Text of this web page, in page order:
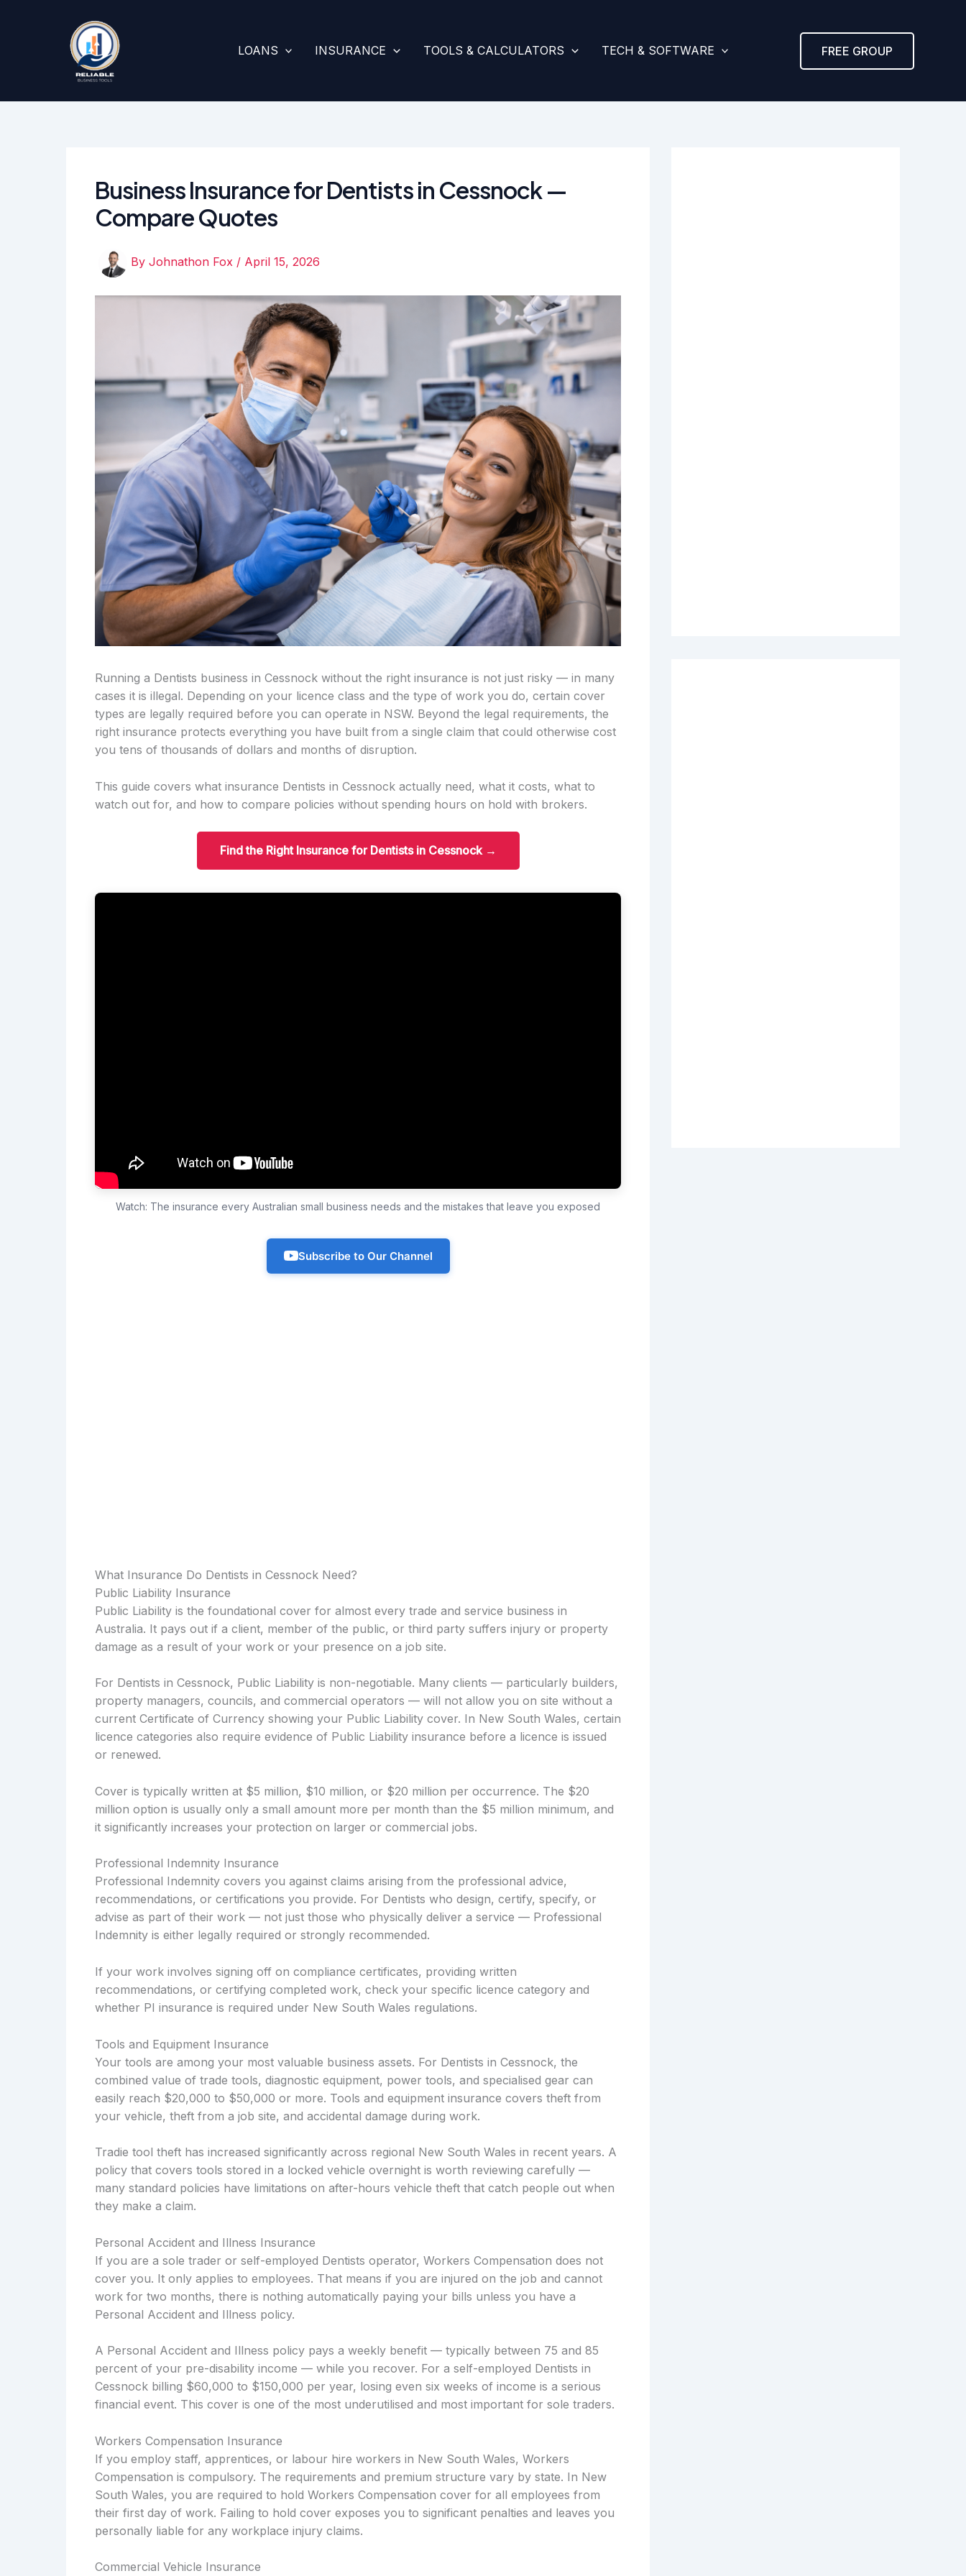
LOANS INSURANCE TOOLS & CALCULATORS TECH & SOFTWARE FREE GROUP
Business Insurance for Dentists in Cessnock —
Compare Quotes
By Johnathon Fox / April 15, 2026
Running a Dentists business in Cessnock without the right insurance is not just risky — in many
cases it is illegal. Depending on your licence class and the type of work you do, certain cover
types are legally required before you can operate in NSW. Beyond the legal requirements, the
right insurance protects everything you have built from a single claim that could otherwise cost
you tens of thousands of dollars and months of disruption.
This guide covers what insurance Dentists in Cessnock actually need, what it costs, what to
watch out for, and how to compare policies without spending hours on hold with brokers.
Find the Right Insurance for Dentists in Cessnock →
Watch: The insurance every Australian small business needs and the mistakes that leave you exposed
Subscribe to Our Channel
What Insurance Do Dentists in Cessnock Need?
Public Liability Insurance
Public Liability is the foundational cover for almost every trade and service business in
Australia. It pays out if a client, member of the public, or third party suffers injury or property
damage as a result of your work or your presence on a job site.
For Dentists in Cessnock, Public Liability is non-negotiable. Many clients — particularly builders,
property managers, councils, and commercial operators — will not allow you on site without a
current Certificate of Currency showing your Public Liability cover. In New South Wales, certain
licence categories also require evidence of Public Liability insurance before a licence is issued
or renewed.
Cover is typically written at $5 million, $10 million, or $20 million per occurrence. The $20
million option is usually only a small amount more per month than the $5 million minimum, and
it significantly increases your protection on larger or commercial jobs.
Professional Indemnity Insurance
Professional Indemnity covers you against claims arising from the professional advice,
recommendations, or certifications you provide. For Dentists who design, certify, specify, or
advise as part of their work — not just those who physically deliver a service — Professional
Indemnity is either legally required or strongly recommended.
If your work involves signing off on compliance certificates, providing written
recommendations, or certifying completed work, check your specific licence category and
whether PI insurance is required under New South Wales regulations.
Tools and Equipment Insurance
Your tools are among your most valuable business assets. For Dentists in Cessnock, the
combined value of trade tools, diagnostic equipment, power tools, and specialised gear can
easily reach $20,000 to $50,000 or more. Tools and equipment insurance covers theft from
your vehicle, theft from a job site, and accidental damage during work.
Tradie tool theft has increased significantly across regional New South Wales in recent years. A
policy that covers tools stored in a locked vehicle overnight is worth reviewing carefully —
many standard policies have limitations on after-hours vehicle theft that catch people out when
they make a claim.
Personal Accident and Illness Insurance
If you are a sole trader or self-employed Dentists operator, Workers Compensation does not
cover you. It only applies to employees. That means if you are injured on the job and cannot
work for two months, there is nothing automatically paying your bills unless you have a
Personal Accident and Illness policy.
A Personal Accident and Illness policy pays a weekly benefit — typically between 75 and 85
percent of your pre-disability income — while you recover. For a self-employed Dentists in
Cessnock billing $60,000 to $150,000 per year, losing even six weeks of income is a serious
financial event. This cover is one of the most underutilised and most important for sole traders.
Workers Compensation Insurance
If you employ staff, apprentices, or labour hire workers in New South Wales, Workers
Compensation is compulsory. The requirements and premium structure vary by state. In New
South Wales, you are required to hold Workers Compensation cover for all employees from
their first day of work. Failing to hold cover exposes you to significant penalties and leaves you
personally liable for any workplace injury claims.
Commercial Vehicle Insurance